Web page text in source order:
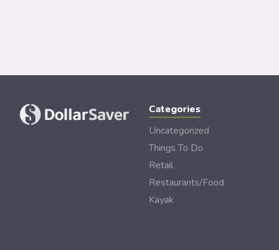
Categories
Uncategorized
Things To Do
Retail
Restaurants/Food
Kayak